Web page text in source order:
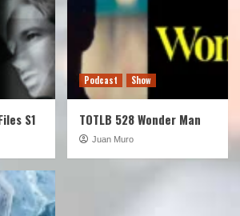
S1
Podcast Show
TOTLB 528 Wonder Man
Juan Muro